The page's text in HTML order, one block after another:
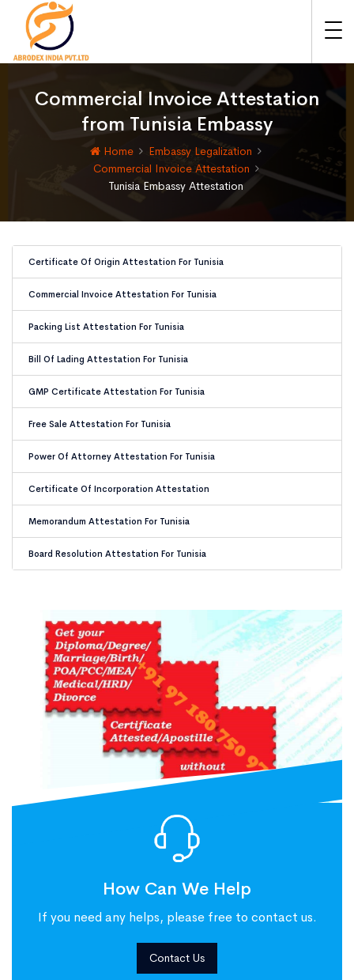
Commercial Invoice Attestation
from Tunisia Embassy
Home
Embassy Legalization
Commercial Invoice Attestation
Tunisia Embassy Attestation
Certificate Of Origin Attestation For Tunisia
Commercial Invoice Attestation For Tunisia
Packing List Attestation For Tunisia
Bill Of Lading Attestation For Tunisia
GMP Certificate Attestation For Tunisia
Free Sale Attestation For Tunisia
Power Of Attorney Attestation For Tunisia
Certificate Of Incorporation Attestation
Memorandum Attestation For Tunisia
Board Resolution Attestation For Tunisia
How Can We Help
If you need any helps, please free to contact us.
Contact Us